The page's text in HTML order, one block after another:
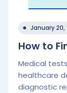
January 20,
How to
Medical
healthcare
diagnostic